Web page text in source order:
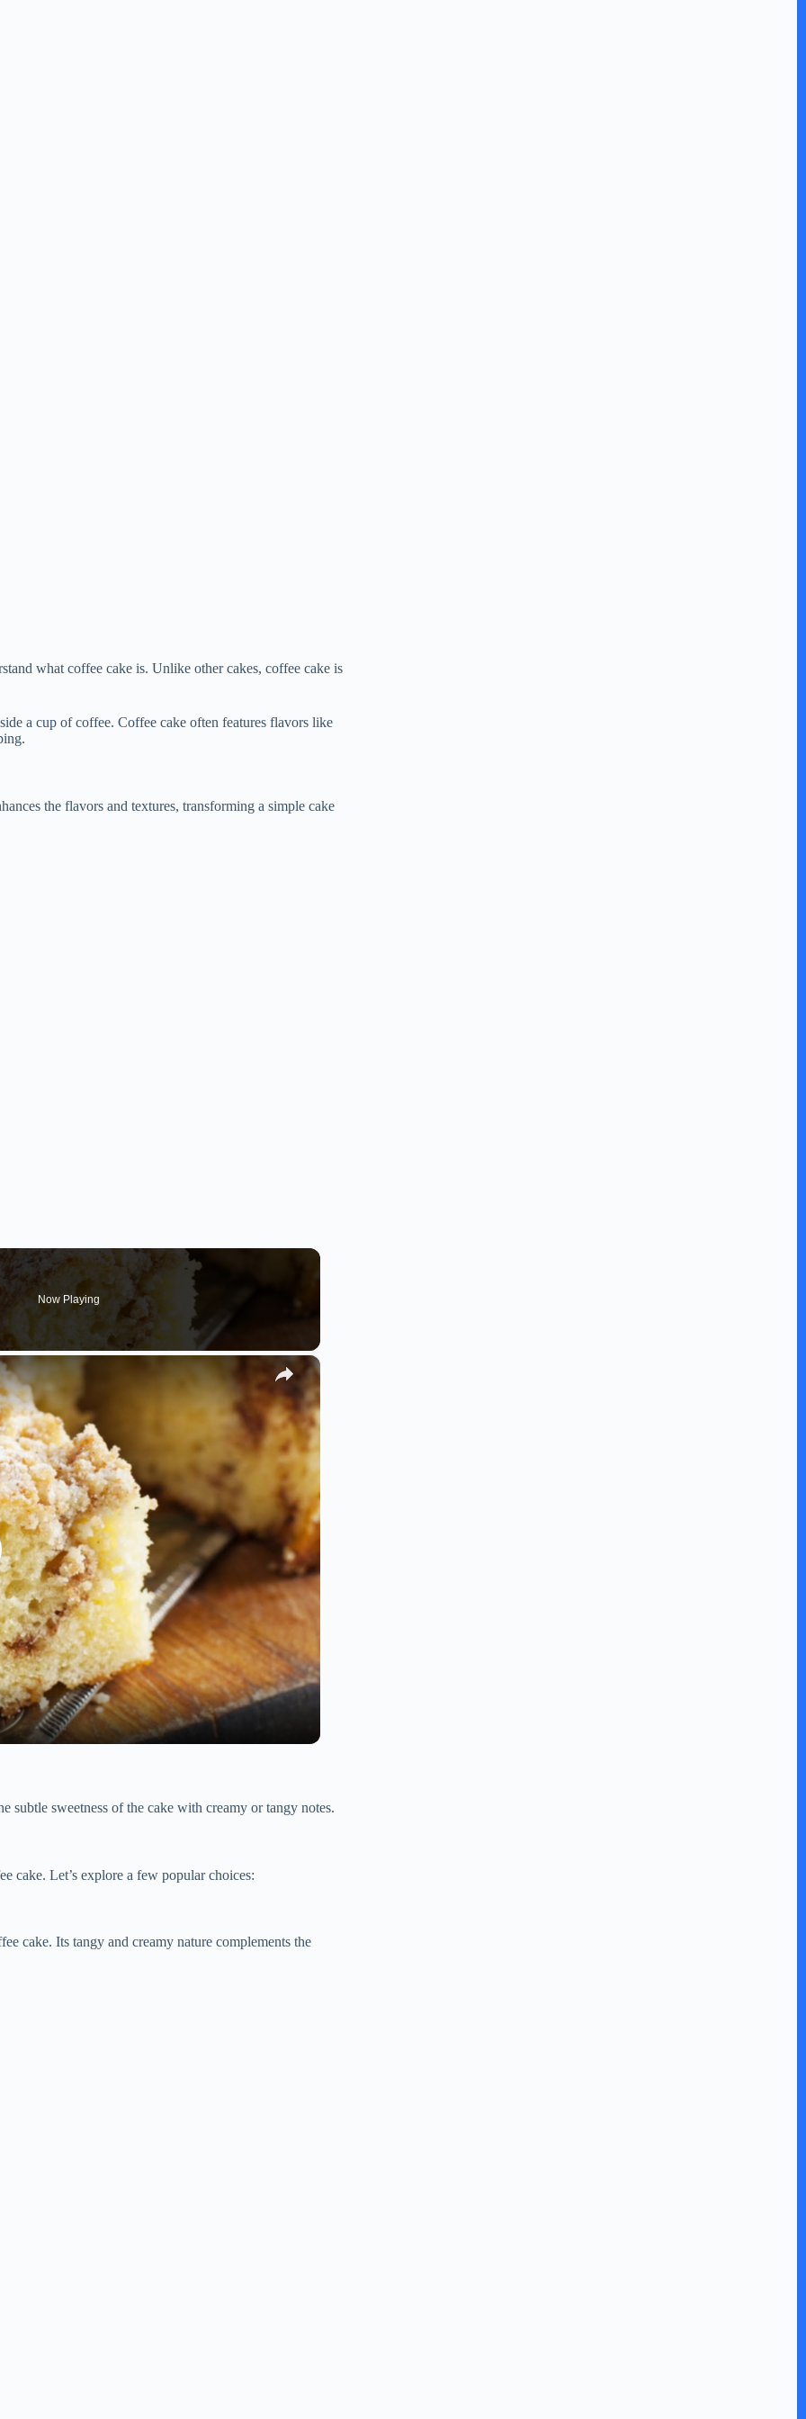
what coffee cake is. Unlike other cakes, coffee cake is
a cup of coffee. Coffee cake often features flavors like
the flavors and textures, transforming a simple cake
Now Playing
×
subtle sweetness of the cake with creamy or tangy notes.
cake. Let’s explore a few popular choices:
cake. Its tangy and creamy nature complements the